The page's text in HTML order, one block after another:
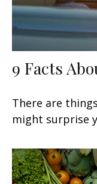
9 Facts
There are
might surprise